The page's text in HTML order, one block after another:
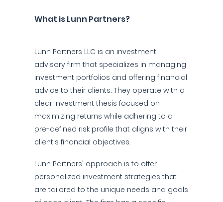
What is Lunn Partners?
Lunn Partners LLC is an investment
advisory firm that specializes in managing
investment portfolios and offering financial
advice to their clients. They operate with a
clear investment thesis focused on
maximizing returns while adhering to a
pre-defined risk profile that aligns with their
client's financial objectives.
Lunn Partners' approach is to offer
personalized investment strategies that
are tailored to the unique needs and goals